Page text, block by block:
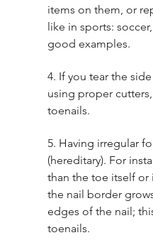
items on them, or
like in sports:
good examples.
4. If you tear the
using proper
toenails.
5. Having irregular
(hereditary). For
than the toe itself
the nail border
edges of the nail;
toenails.